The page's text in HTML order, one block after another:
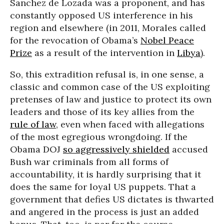
Sanchez de Lozada was a proponent, and has
constantly opposed US interference in his
region and elsewhere (in 2011, Morales called
for the revocation of Obama’s Nobel Peace
Prize as a result of the intervention in Libya).
So, this extradition refusal is, in one sense, a
classic and common case of the US exploiting
pretenses of law and justice to protect its own
leaders and those of its key allies from the
rule of law, even when faced with allegations
of the most egregious wrongdoing. If the
Obama DOJ so aggressively shielded accused
Bush war criminals from all forms of
accountability, it is hardly surprising that it
does the same for loyal US puppets. That a
government that defies US dictates is thwarted
and angered in the process is just an added